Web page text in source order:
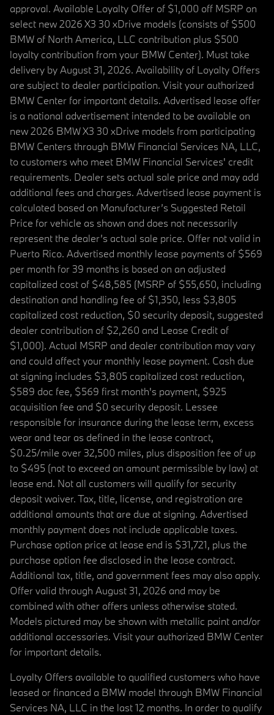
approval. Available Loyalty Offer of $1,000 off MSRP on
select new 2026 X3 30 xDrive models (consists of $500
BMW of North America, LLC contribution plus $500
loyalty contribution from your BMW Center). Must take
delivery by August 31, 2026. Availability of Loyalty Offers
are subject to dealer participation. Visit your authorized
BMW Center for important details. Advertised lease offer
is a national advertisement intended to be available on
new 2026 BMW X3 30 xDrive models from participating
BMW Centers through BMW Financial Services NA, LLC,
to customers who meet BMW Financial Services' credit
requirements. Dealer sets actual sale price and may add
additional fees and charges. Advertised lease payment is
calculated based on Manufacturer’s Suggested Retail
Price for vehicle as shown and does not necessarily
represent the dealer’s actual sale price. Offer not valid in
Puerto Rico. Advertised monthly lease payments of $569
per month for 39 months is based on an adjusted
capitalized cost of $48,585 (MSRP of $55,650, including
destination and handling fee of $1,350, less $3,805
capitalized cost reduction, $0 security deposit, suggested
dealer contribution of $2,260 and Lease Credit of
$1,000). Actual MSRP and dealer contribution may vary
and could affect your monthly lease payment. Cash due
at signing includes $3,805 capitalized cost reduction,
$589 doc fee, $569 first month's payment, $925
acquisition fee and $0 security deposit. Lessee
responsible for insurance during the lease term, excess
wear and tear as defined in the lease contract,
$0.25/mile over 32,500 miles, plus disposition fee of up
to $495 (not to exceed an amount permissible by law) at
lease end. Not all customers will qualify for security
deposit waiver. Tax, title, license, and registration are
additional amounts that are due at signing. Advertised
monthly payment does not include applicable taxes.
Purchase option price at lease end is $31,721, plus the
purchase option fee disclosed in the lease contract.
Additional tax, title, and government fees may also apply.
Offer valid through August 31, 2026 and may be
combined with other offers unless otherwise stated.
Models pictured may be shown with metallic paint and/or
additional accessories. Visit your authorized BMW Center
for important details.
Loyalty Offers available to qualified customers who have
leased or financed a BMW model through BMW Financial
Services NA, LLC in the last 12 months. In order to qualify